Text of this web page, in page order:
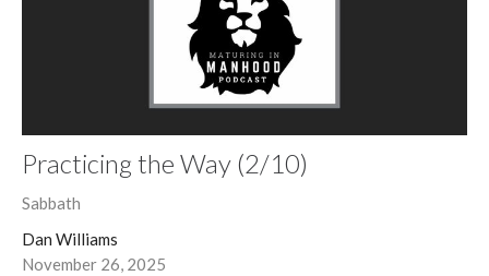
Practicing the Way (2/10)
Sabbath
Dan Williams
November 26, 2025